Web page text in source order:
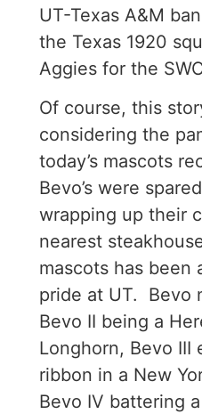
UT-Texas A&M
the Texas 1920
Aggies for the
Of course, this
considering the
today’s mascots
Bevo’s were
wrapping up their
nearest
mascots has been
pride at UT. Bevo
Bevo II being a
Longhorn, Bevo III
ribbon in a New
Bevo IV battering